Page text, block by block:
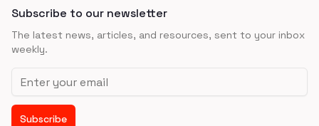
Subscribe to our newsletter
The latest news, articles, and resources, sent to your inbox
weekly.
Email address
Subscribe